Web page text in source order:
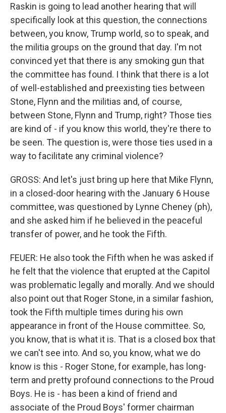
Raskin is going to lead another hearing that will
specifically look at this question, the connections
between, you know, Trump world, so to speak, and
the militia groups on the ground that day. I'm not
convinced yet that there is any smoking gun that
the committee has found. I think that there is a lot
of well-established and preexisting ties between
Stone, Flynn and the militias and, of course,
between Stone, Flynn and Trump, right? Those ties
are kind of - if you know this world, they're there to
be seen. The question is, were those ties used in a
way to facilitate any criminal violence?
GROSS: And let's just bring up here that Mike Flynn,
in a closed-door hearing with the January 6 House
committee, was questioned by Lynne Cheney (ph),
and she asked him if he believed in the peaceful
transfer of power, and he took the Fifth.
FEUER: He also took the Fifth when he was asked if
he felt that the violence that erupted at the Capitol
was problematic legally and morally. And we should
also point out that Roger Stone, in a similar fashion,
took the Fifth multiple times during his own
appearance in front of the House committee. So,
you know, that is what it is. That is a closed box that
we can't see into. And so, you know, what we do
know is this - Roger Stone, for example, has long-
term and pretty profound connections to the Proud
Boys. He is - has been a kind of friend and
associate of the Proud Boys' former chairman